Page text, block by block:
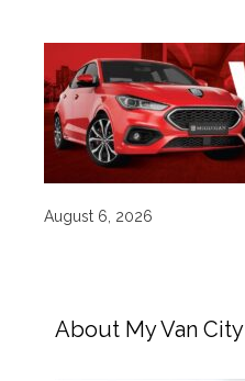
August 6, 2026
About My Van City